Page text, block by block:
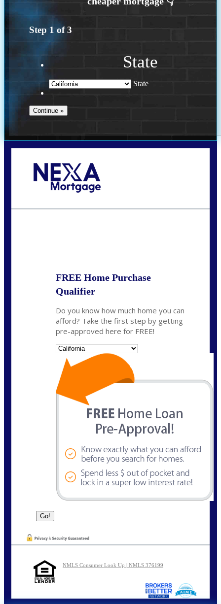
Step 1 of3
State
State
FREE Home Purchase
Qualifier
Do you know how much home you can
afford? Take the first step by getting
pre-approved here for FREE!
NMLS Consumer Look Up | NMLS 376199